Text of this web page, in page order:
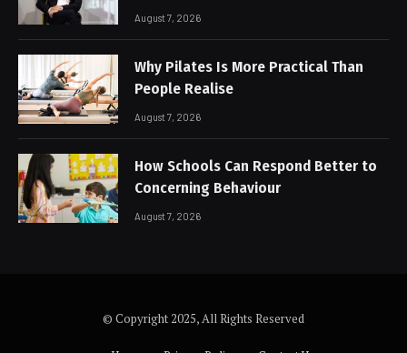
August 7, 2026
Why Pilates Is More Practical Than
People Realise
August 7, 2026
How Schools Can Respond Better to
Concerning Behaviour
August 7, 2026
© Copyright 2025, All Rights Reserved